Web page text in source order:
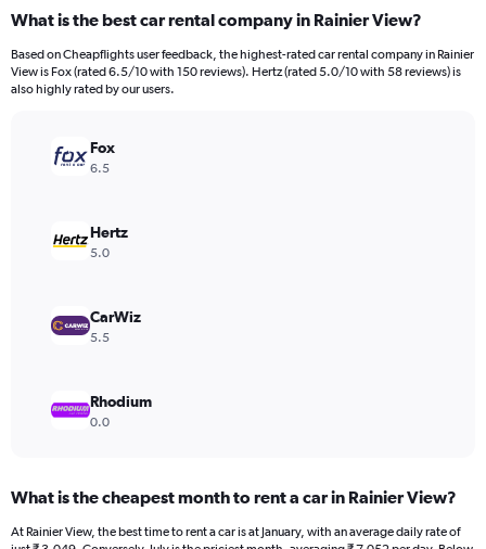
Range:
91
categories.
The
values.
Range:
7500.
What is the best car rental company in Rainier View?
Based on Cheapflights user feedback, the highest-rated car rental company in Rainier
View is Fox (rated 6.5/10 with 150 reviews). Hertz (rated 5.0/10 with 58 reviews) is
also highly rated by our users.
Fox
6.5
Hertz
5.0
CarWiz
5.5
Rhodium
0.0
What is the cheapest month to rent a car in Rainier View?
At Rainier View, the best time to rent a car is at January, with an average daily rate of